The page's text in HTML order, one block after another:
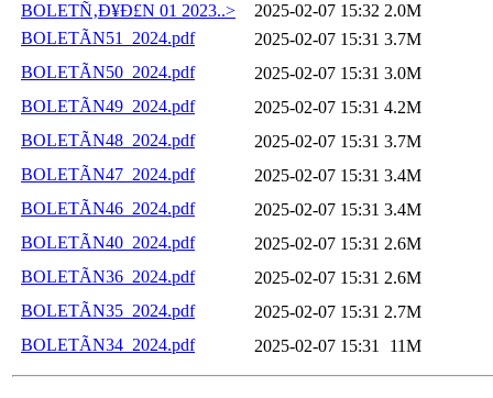
BOLETÑ‚Ð¥Ð£N 01 2023..>
2025-02-07 15:32 2.0M
BOLETÃN51_2024.pdf
2025-02-07 15:31 3.7M
BOLETÃN50_2024.pdf
2025-02-07 15:31 3.0M
BOLETÃN49_2024.pdf
2025-02-07 15:31 4.2M
BOLETÃN48_2024.pdf
2025-02-07 15:31 3.7M
BOLETÃN47_2024.pdf
2025-02-07 15:31 3.4M
BOLETÃN46_2024.pdf
2025-02-07 15:31 3.4M
BOLETÃN40_2024.pdf
2025-02-07 15:31 2.6M
BOLETÃN36_2024.pdf
2025-02-07 15:31 2.6M
BOLETÃN35_2024.pdf
2025-02-07 15:31 2.7M
BOLETÃN34_2024.pdf
2025-02-07 15:31 11M